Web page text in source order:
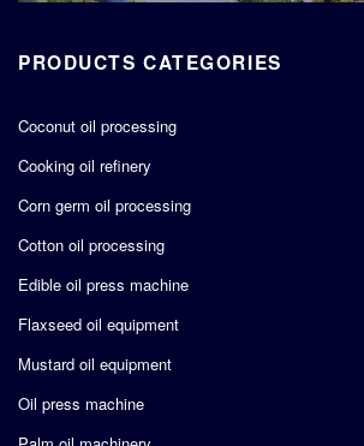
PRODUCTS CATEGORIES
Coconut oil processing
Cooking oil refinery
Corn germ oil processing
Cotton oil processing
Edible oil press machine
Flaxseed oil equipment
Mustard oil equipment
Oil press machine